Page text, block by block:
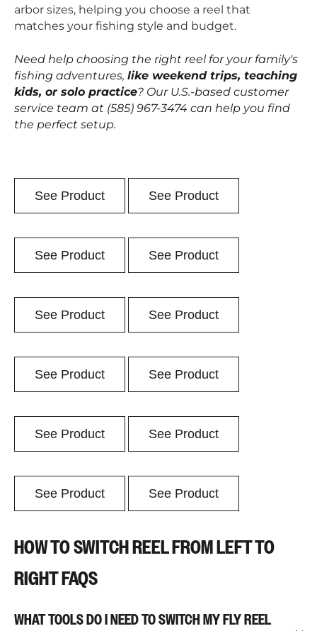
arbor sizes, helping you choose a reel that
matches your fishing style and budget.
Need help choosing the right reel for your family's
fishing adventures, like weekend trips, teaching
kids, or solo practice? Our U.S.-based customer
service team at (585) 967-3474 can help you find
the perfect setup.
See Product See Product
See Product See Product
See Product See Product
See Product See Product
See Product See Product
See Product See Product
HOW TO SWITCH REEL FROM LEFT TO
RIGHT FAQS
WHAT TOOLS DO I NEED TO SWITCH MY FLY REEL